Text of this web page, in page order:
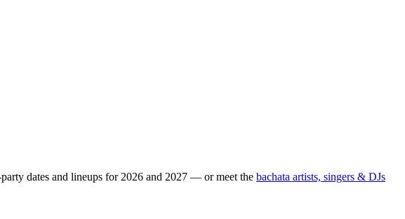
dates and lineups for 2026 and 2027 — or meet the bachata artists, singers & DJs